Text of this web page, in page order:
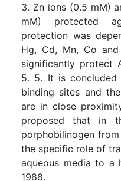
3. Zn ions (0.5 mM)
mM) protected
protection was
Hg, Cd, Mn, Co
significantly protect
5. 5. It is
binding sites and
are in close
proposed that in
porphobilinogen
the specific role of
aqueous media to a
1988.